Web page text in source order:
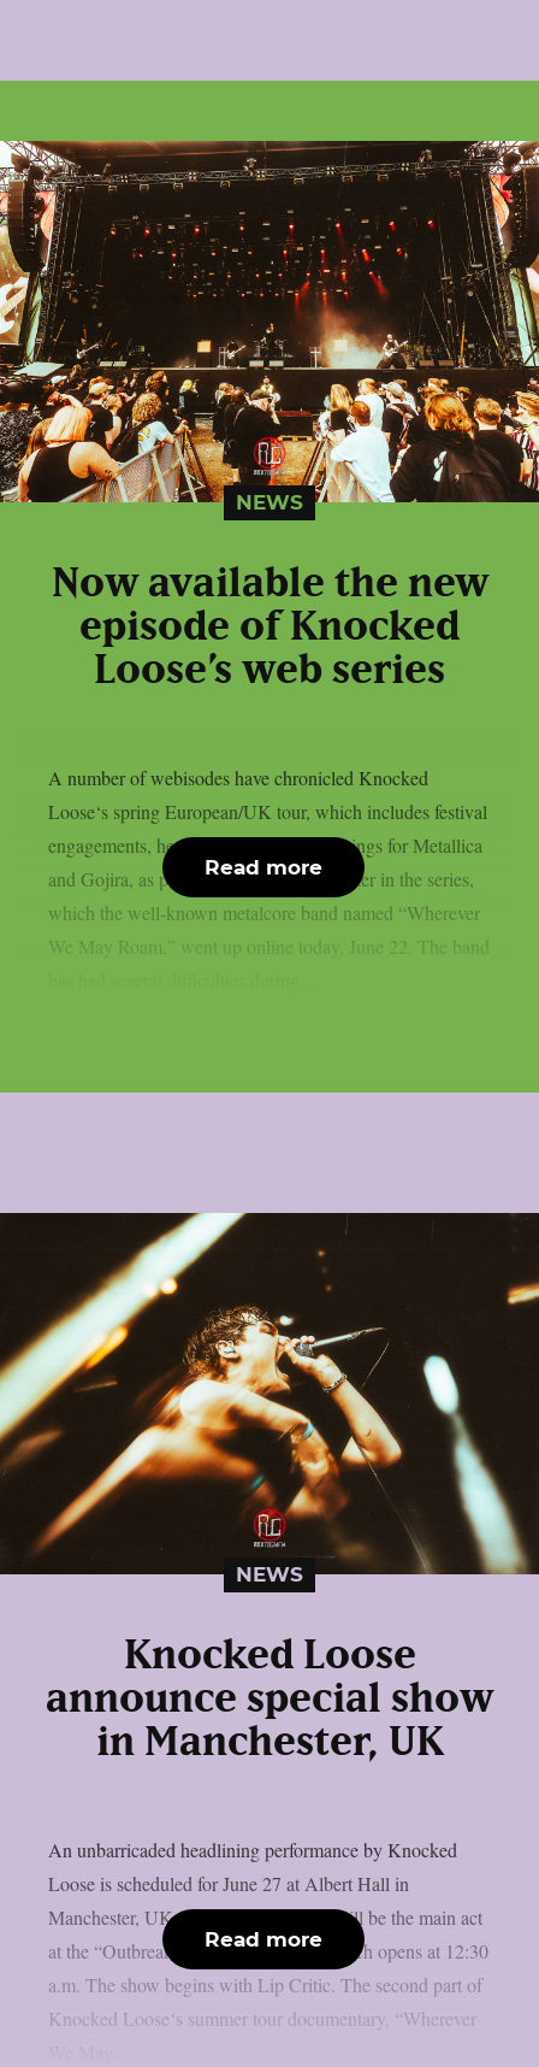
NEWS
Now available the new
episode of Knocked
Loose’s web series
A number of webisodes have chronicled Knocked
Loose‘s spring European/UK tour, which includes festival
engagements, headline shows, and openings for Metallica
and Gojira, as per theprp. The third chapter in the series,
which the well-known metalcore band named “Wherever
We May Roam,” went up online today, June 22. The band
Read more
NEWS
Knocked Loose
announce special show
in Manchester, UK
An unbarricaded headlining performance by Knocked
Loose is scheduled for June 27 at Albert Hall in
Manchester, UK, as per theprp. They will be the main act
at the “Outbreak” festival aftershow, which opens at 12:30
a.m. The show begins with Lip Critic. The second part of
Knocked Loose‘s summer tour documentary, “Wherever
Read more